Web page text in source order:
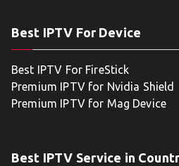
Best IPTV For Device
Best IPTV For FireStick
Premium IPTV for Nvidia Shield
Premium IPTV for Mag Device
Best IPTV Service in